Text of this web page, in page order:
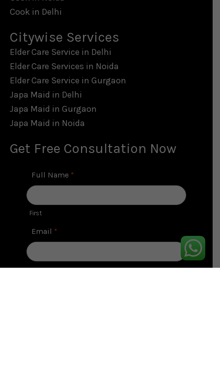
Cook in Delhi
Citywise Services
Elder Care Service in Delhi
Elder Care Services in Noida
Elder Care Service in Gurgaon
Japa Maid in Delhi
Japa Maid in Gurgaon
Japa Maid in Noida
Get Free Consultation Now
UsFull Name *
First
Email *